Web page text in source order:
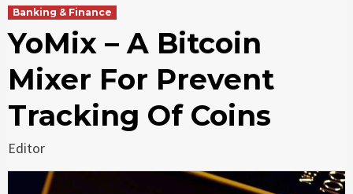
Banking & Finance
YoMix – A Bitcoin
Mixer For Prevent
Tracking Of Coins
Editor